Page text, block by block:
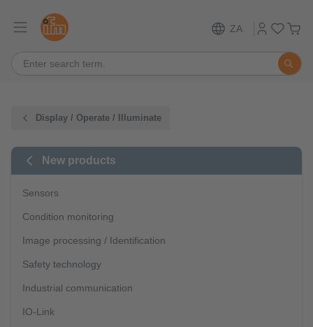
ZA
Display / Operate / Illuminate
New products
Sensors
Condition monitoring
Image processing / Identification
Safety technology
Industrial communication
IO-Link